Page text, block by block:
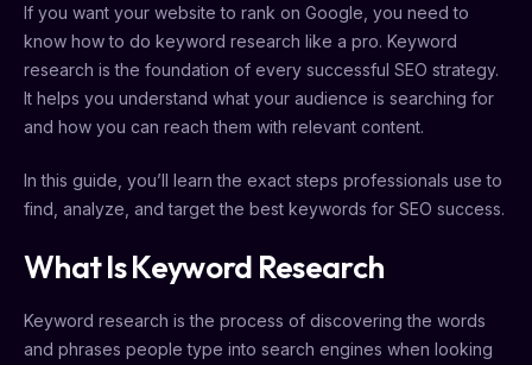
If you want your website to rank on Google, you need to
know how to do keyword research like a pro. Keyword
research is the foundation of every successful SEO strategy.
It helps you understand what your audience is searching for
and how you can reach them with relevant content.
In this guide, you’ll learn the exact steps professionals use to
find, analyze, and target the best keywords for SEO success.
What Is Keyword Research
Keyword research is the process of discovering the words
and phrases people type into search engines when looking